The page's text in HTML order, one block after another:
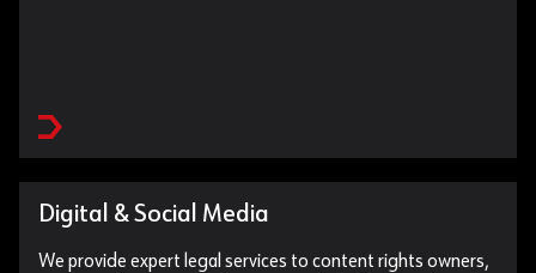
Digital & Social Media
We provide expert legal services to content rights owners,